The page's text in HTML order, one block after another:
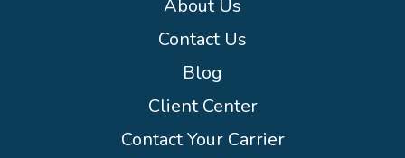
About Us
Contact Us
Blog
Client Center
Contact Your Carrier